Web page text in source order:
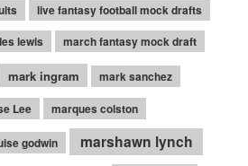
live fantasy football mock drafts
lewis march fantasy mock draft
mark ingram
mark sanchez
Lee marques colston
godwin marshawn lynch